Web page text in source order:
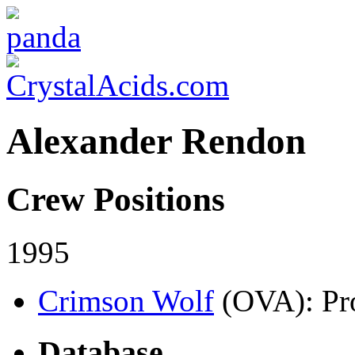
Alexander Rendon
Crew Positions
1995
Crimson Wolf (OVA):